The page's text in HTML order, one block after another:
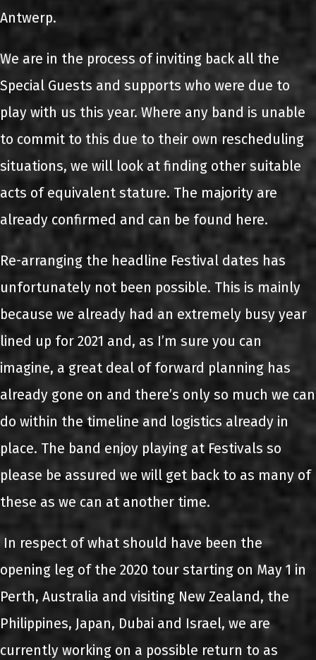
Antwerp.
We are in the process of inviting back all the
Special Guests and supports who were due to
play with us this year. Where any band is unable
to commit to this due to their own rescheduling
situations, we will look at finding other suitable
acts of equivalent stature. The majority are
already confirmed and can be found here.
Re-arranging the headline Festival dates has
unfortunately not been possible. This is mainly
because we already had an extremely busy year
lined up for 2021 and, as I’m sure you can
imagine, a great deal of forward planning has
already gone on and there’s only so much we can
do within the timeline and logistics already in
place. The band enjoy playing at Festivals so
please be assured we will get back to as many of
these as we can at another time.
In respect of what should have been the
opening leg of the 2020 tour starting on May 1 in
Perth, Australia and visiting New Zealand, the
Philippines, Japan, Dubai and Israel, we are
currently working on a possible return to as